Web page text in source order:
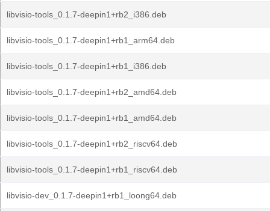
libvisio-tools_0.1.7-deepin1+rb2_i386.deb
libvisio-tools_0.1.7-deepin1+rb1_arm64.deb
libvisio-tools_0.1.7-deepin1+rb1_i386.deb
libvisio-tools_0.1.7-deepin1+rb2_amd64.deb
libvisio-tools_0.1.7-deepin1+rb1_amd64.deb
libvisio-tools_0.1.7-deepin1+rb2_riscv64.deb
libvisio-tools_0.1.7-deepin1+rb1_riscv64.deb
libvisio-dev_0.1.7-deepin1+rb1_loong64.deb